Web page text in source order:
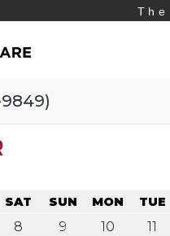
SAT
8
SUN
9
MON
10
TUE
11